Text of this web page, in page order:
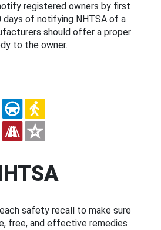
registered owners by first
days of notifying NHTSA of a
should offer a proper
to the owner.
safety recall to make sure
free, and effective remedies